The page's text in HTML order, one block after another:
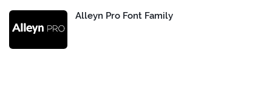
Alleyn Pro Font Family